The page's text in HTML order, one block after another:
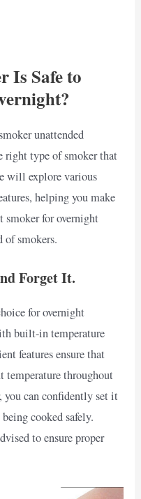
Is Safe to
unattended
right type of smoker that
will explore various
helping you make
smoker for overnight
of smokers.
Forget It.
for overnight
built-in temperature
features ensure that
temperature throughout
can confidently set it
cooked safely.
to ensure proper